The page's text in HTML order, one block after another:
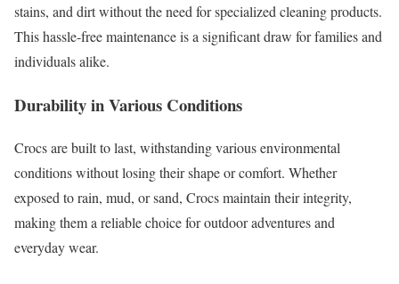
stains, and dirt without the need for specialized cleaning products.
This hassle-free maintenance is a significant draw for families and
individuals alike.
Durability in Various Conditions
Crocs are built to last, withstanding various environmental
conditions without losing their shape or comfort. Whether
exposed to rain, mud, or sand, Crocs maintain their integrity,
making them a reliable choice for outdoor adventures and
everyday wear.